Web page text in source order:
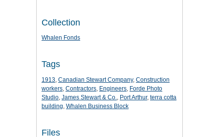
Collection
Whalen Fonds
Tags
1913, Canadian Stewart Company, Construction
workers, Contractors, Engineers, Forde Photo
Studio, James Stewart & Co., Port Arthur, terra cotta
building, Whalen Business Block
Files